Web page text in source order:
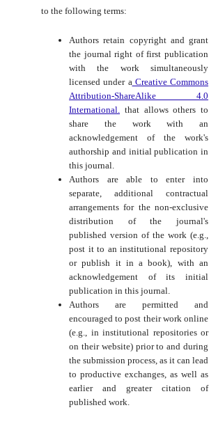
to the following terms:
Authors retain copyright and grant
the journal right of first publication
with the work simultaneously
licensed under a Creative Commons
Attribution-ShareAlike 4.0
International.
that allows others to
share the work with an
acknowledgement of the work's
authorship and initial publication in
this journal.
Authors are able to enter into
separate, additional contractual
arrangements for the non-exclusive
distribution of the journal's
published version of the work (e.g.,
post it to an institutional repository
or publish it in a book), with an
acknowledgement of its initial
publication in this journal.
Authors are permitted and
encouraged to post their work online
(e.g., in institutional repositories or
on their website) prior to and during
the submission process, as it can lead
to productive exchanges, as well as
earlier and greater citation of
published work.